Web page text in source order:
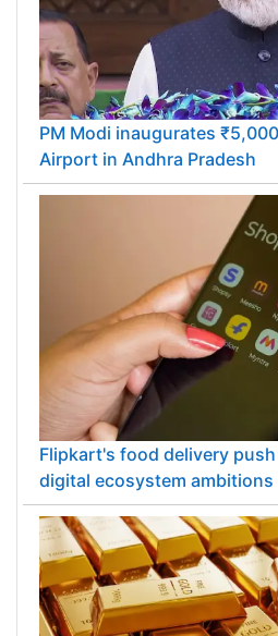
PM Modi inaugurates
Airport in Andhra Pradesh
Flipkart's food delivery
digital ecosystem ambitions